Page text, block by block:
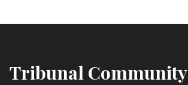
Tribunal Community